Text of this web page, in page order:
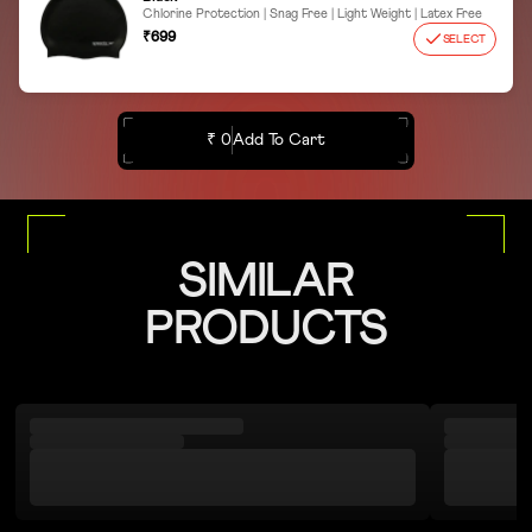
Chlorine Protection | Snag Free | Light Weight | Latex Free
₹699 SELECT
₹ 0Add To Cart
SIMILAR
PRODUCTS